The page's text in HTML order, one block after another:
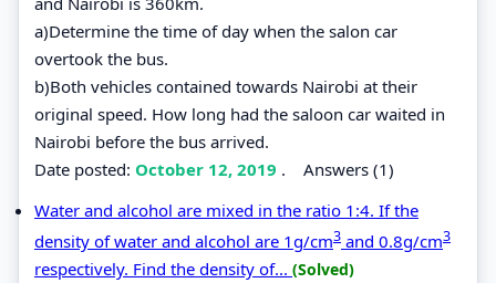
a)Determine the time of day when the salon car
overtook the bus.
b)Both vehicles contained towards Nairobi at their
original speed. How long had the saloon car waited in
Nairobi before the bus arrived.
Date posted: October 12, 2019 . Answers (1)
Water and alcohol are mixed in the ratio 1:4. If the
density of water and alcohol are 1g/cm3 and 0.8g/cm3
respectively. Find the density of... (Solved)